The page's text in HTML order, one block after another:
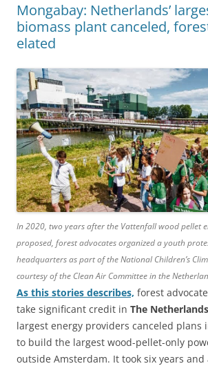
Mongabay: Netherlands’
biomass plant canceled,
elated
In 2020, two years after the Vattenfall wood pellet
proposed, forest advocates organized a youth
headquarters as part of the National Children’s
courtesy of the Clean Air Committee in the
As this stories describes, forest
take significant credit in The Netherlands
largest energy providers canceled plans
to build the largest wood-pellet-only
outside Amsterdam. It took six years